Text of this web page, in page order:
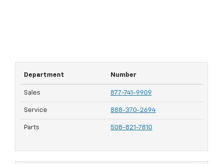
Department Number
Sales 877-741-9909
Service 888-370-2694
Parts 508-821-7810